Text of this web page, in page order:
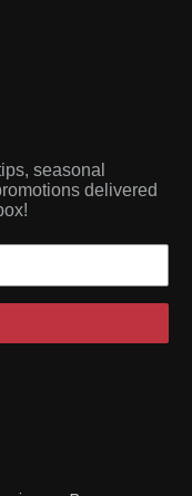
seasonal
delivered